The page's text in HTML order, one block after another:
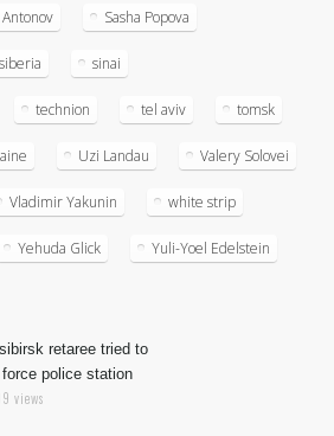
Sasha Popova
siberia sinai
technion tel aviv tomsk
Uzi Landau Valery Solovei
Vladimir Yakunin white strip
Yehuda Glick Yuli-Yoel Edelstein
retaree tried to
force police station
views